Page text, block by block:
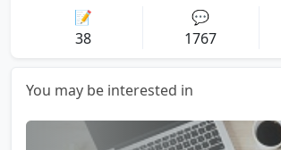
📝
38
💬
1767
You may be interested in